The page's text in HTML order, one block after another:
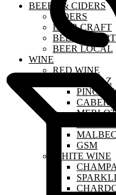
BEERS & CIDERS
CIDERS
BEER CRAFT
BEER
BEER LOCAL
WINE
RED WINE
SHIRAZ
PINOT
MERLOT
MALBEC
GSM
WHITE WINE